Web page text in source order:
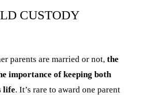
CUSTODY
parents are married or not, the
importance of keeping both
life. It’s rare to award one parent